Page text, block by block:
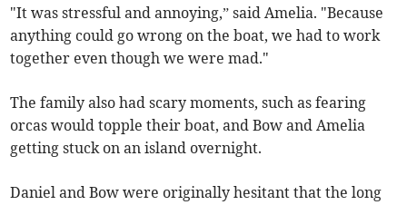
"It was stressful and annoying,” said Amelia. "Because
anything could go wrong on the boat, we had to work
together even though we were mad."
The family also had scary moments, such as fearing
orcas would topple their boat, and Bow and Amelia
getting stuck on an island overnight.
Daniel and Bow were originally hesitant that the long